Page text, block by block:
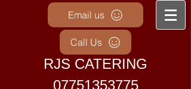
Email us
Call Us
RJS CATERING
07751353775